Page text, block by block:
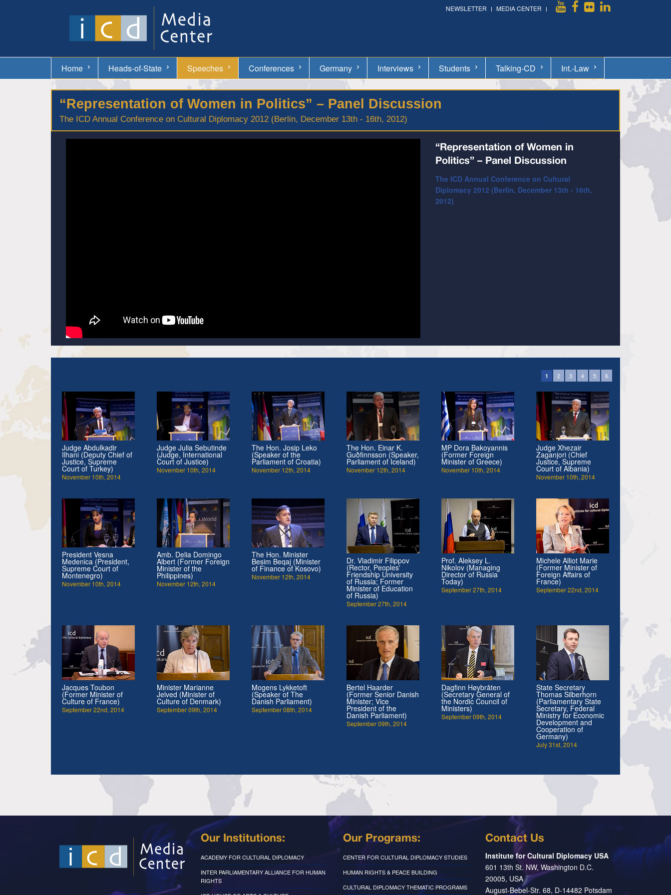
NEWSLETTER MEDIA CENTER
Home Heads-of-State Speeches Conferences Germany Interviews Students Talking-CD Int.-Law
“Representation of Women in Politics” – Panel Discussion
The ICD Annual Conference on Cultural Diplomacy 2012 (Berlin, December 13th - 16th, 2012)
“Representation of Women in
Politics” – Panel Discussion
The ICD Annual Conference on Cultural
Diplomacy 2012 (Berlin, December 13th - 16th,
2012)
1 2 3 4 5 6
Judge Abdulkadir
Ilhani (Deputy Chief of
Justice, Supreme
Court of Turkey)
November 10th, 2014
Judge Julia Sebutinde
(Judge, International
Court of Justice)
November 10th, 2014
The Hon. Josip Leko
(Speaker of the
Parliament of Croatia)
November 12th, 2014
The Hon. Einar K.
Guðfinnsson (Speaker,
Parliament of Iceland)
November 12th, 2014
MP Dora Bakoyannis
(Former Foreign
Minister of Greece)
November 10th, 2014
Judge Xhezair
Zaganjori (Chief
Justice, Supreme
Court of Albania)
November 10th, 2014
President Vesna
Medenica (President,
Supreme Court of
Montenegro)
November 10th, 2014
Amb. Delia Domingo
Albert (Former Foreign
Minister of the
Philippines)
November 12th, 2014
The Hon. Minister
Besim Beqaj (Minister
of Finance of Kosovo)
November 12th, 2014
Dr. Vladimir Filippov
(Rector, Peoples'
Friendship University
of Russia; Former
Minister of Education
of Russia)
September 27th, 2014
Prof. Aleksey L.
Nikolov (Managing
Director of Russia
Today)
September 27th, 2014
Michele Alliot Marie
(Former Minister of
Foreign Affairs of
France)
September 22nd, 2014
Jacques Toubon
(Former Minister of
Culture of France)
September 22nd, 2014
Minister Marianne
Jelved (Minister of
Culture of Denmark)
September 09th, 2014
Mogens Lykketoft
(Speaker of The
Danish Parliament)
September 08th, 2014
Bertel Haarder
(Former Senior Danish
Minister; Vice
President of the
Danish Parliament)
September 09th, 2014
Dagfinn Høybråten
(Secretary General of
the Nordic Council of
Ministers)
September 09th, 2014
State Secretary
Thomas Silberhorn
(Parliamentary State
Secretary, Federal
Ministry for Economic
Development and
Cooperation of
Germany)
July 31st, 2014
Our Institutions:
ACADEMY FOR CULTURAL DIPLOMACY
INTER PARLIAMENTARY ALLIANCE FOR HUMAN
RIGHTS
Our Programs:
CENTER FOR CULTURAL DIPLOMACY STUDIES
HUMAN RIGHTS & PEACE BUILDING
CULTURAL DIPLOMACY THEMATIC PROGRAMS
Contact Us
Institute for Cultural Diplomacy USA
601 13th St. NW, Washington D.C.
20005, USA
August-Bebel-Str. 68, D-14482 Potsdam